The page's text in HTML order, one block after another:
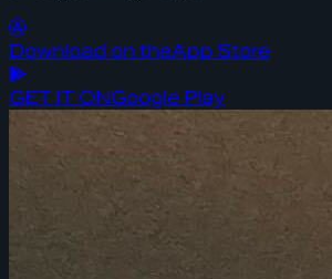
Download on theApp Store
GET IT ONGoogle Play